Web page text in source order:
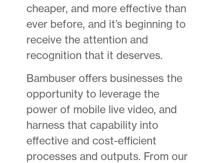
cheaper, and more effective than
ever before, and it’s beginning to
receive the attention and
recognition that it deserves.
Bambuser offers businesses the
opportunity to leverage the
power of mobile live video, and
harness that capability into
effective and cost-efficient
processes and outputs. From our